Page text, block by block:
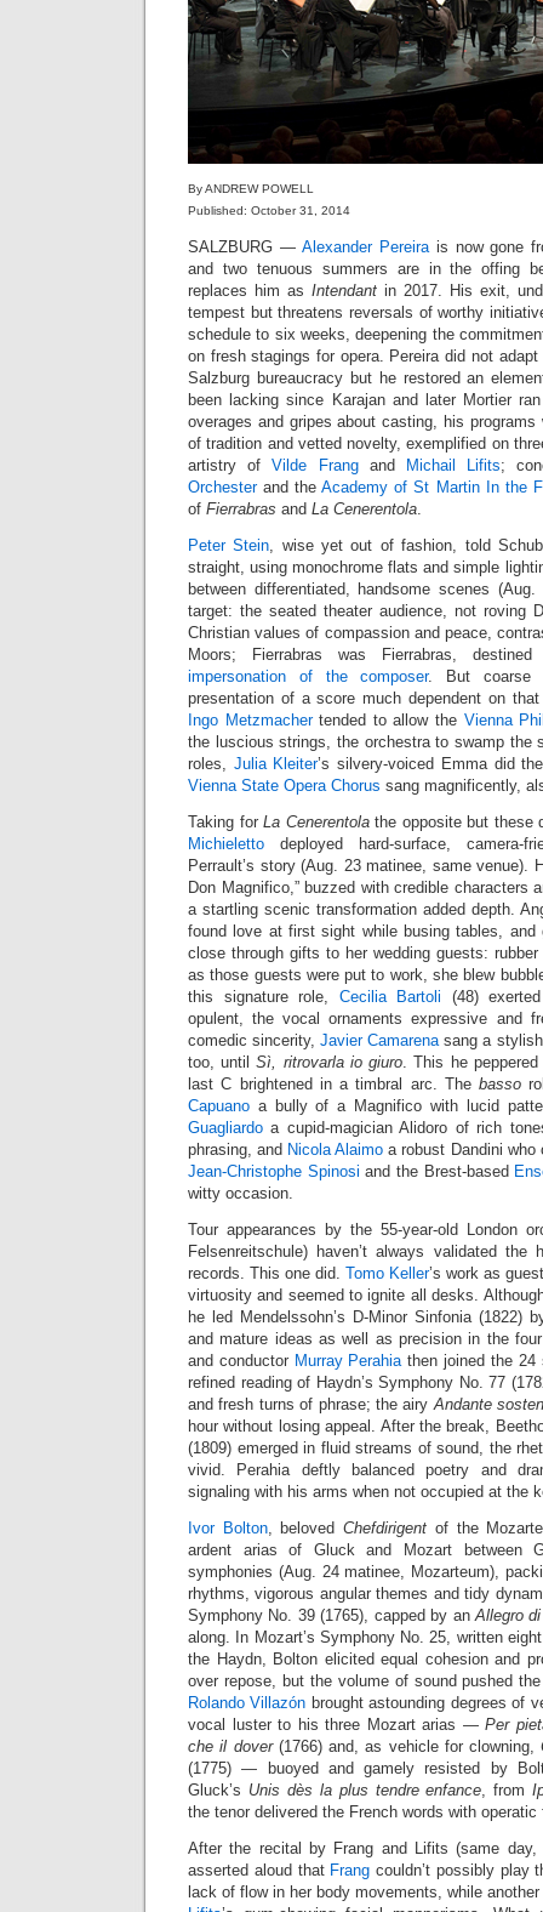
By ANDREW POWELL
Published: October 31, 2014
SALZBURG — Alexander Pereirais now gone
and two tenuous summers are in the offing
replaces him as Intendant in 2017. His exit,
tempest but threatens reversals of worthy
schedule to six weeks, deepening the
on fresh stagings for opera. Pereira did not
Salzburg bureaucracy but he restored an
been lacking since Karajan and later Mortier
overages and gripes about casting, his programs
of tradition and vetted novelty, exemplified on
artistry ofVilde Frangand Michail Lifits;
Orchesterand theAcademy of St Martin In the
of Fierrabras and La Cenerentola.
Peter Stein, wise yet out of fashion, told
straight, using monochrome flats and simple
between differentiated, handsome scenes
target: the seated theater audience, not roving
Christian values of compassion and peace,
Moors; Fierrabras was Fierrabras,
impersonation of the composer. But coarse
presentation of a score much dependent on
Ingo Metzmachertended to allow the Vienna
the luscious strings, the orchestra to swamp the
roles, Julia Kleiter’s silvery-voiced Emma did
Vienna State Opera Chorus sang magnificently,
Taking forLa Cenerentolathe opposite but these
Michieletto deployed hard-surface, camera-
Perrault’s story (Aug. 23 matinee, same venue).
Don Magnifico,” buzzed with credible characters
a startling scenic transformation added depth.
found love at first sight while busing tables, and
close through gifts to her wedding guests:
as those guests were put to work, she blew
this signature role, Cecilia Bartoli (48)
opulent, the vocal ornaments expressive and
comedic sincerity,Javier Camarenasang a stylish
too, untilSì, ritrovarla io giuro. This he
last C brightened in a timbral arc. The basso
Capuano a bully of a Magnifico with lucid
Guagliardo a cupid-magician Alidoro of rich
phrasing, and Nicola Alaimo a robust Dandini who
Jean-Christophe Spinosi and the Brest-based
witty occasion.
Tour appearances by the 55-year-old London
Felsenreitschule) haven’t always validated
records. This one did. Tomo Keller’s work as
virtuosity and seemed to ignite all desks.
he led Mendelssohn’s D-Minor Sinfonia (1822)
and mature ideas as well as precision in the
and conductor Murray Perahiathen joined the 24
refined reading of Haydn’s Symphony No. 77
and fresh turns of phrase; the airyAndante
hour without losing appeal. After the break,
(1809) emerged in fluid streams of sound, the
vivid. Perahia deftly balanced poetry and
signaling with his arms when not occupied at the
Ivor Bolton, belovedChefdirigent of the
ardent arias of Gluck and Mozart between
symphonies (Aug. 24 matinee, Mozarteum),
rhythms, vigorous angular themes and tidy
Symphony No. 39 (1765), capped by anAllegro
along. In Mozart’s Symphony No. 25, written
the Haydn, Bolton elicited equal cohesion and
over repose, but the volume of sound pushed
Rolando Villazón brought astounding degrees of
vocal luster to his three Mozart arias —Per
che il dover(1766) and, as vehicle for clowning,
(1775) — buoyed and gamely resisted by
Gluck’s Unis dès la plus tendre enfance, from
the tenor delivered the French words with operatic
After the recital by Frang and Lifits (same day,
asserted aloud that Frang couldn’t possibly play
lack of flow in her body movements, while